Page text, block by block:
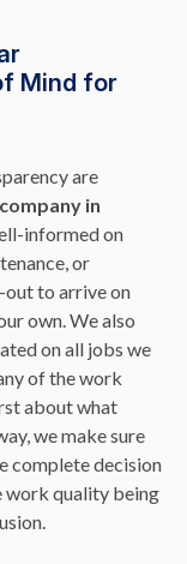
Mind for
are
in
informed on
or
out to arrive on
own. We also
on all jobs we
of the work
about what
we make sure
complete decision
work quality being